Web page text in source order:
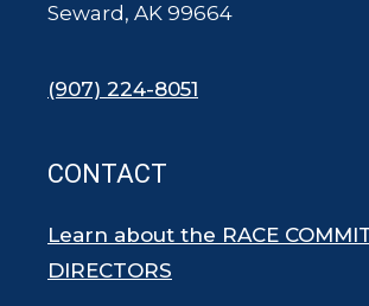
Seward, AK 99664
(907) 224-8051
CONTACT
Learn about the RACE
DIRECTORS